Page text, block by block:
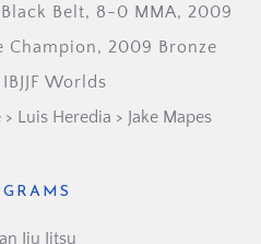
Belt, 8-0 MMA, 2009
Champion, 2009 Bronze
Worlds
Luis Heredia > Jake Mapes
Jiu Jitsu